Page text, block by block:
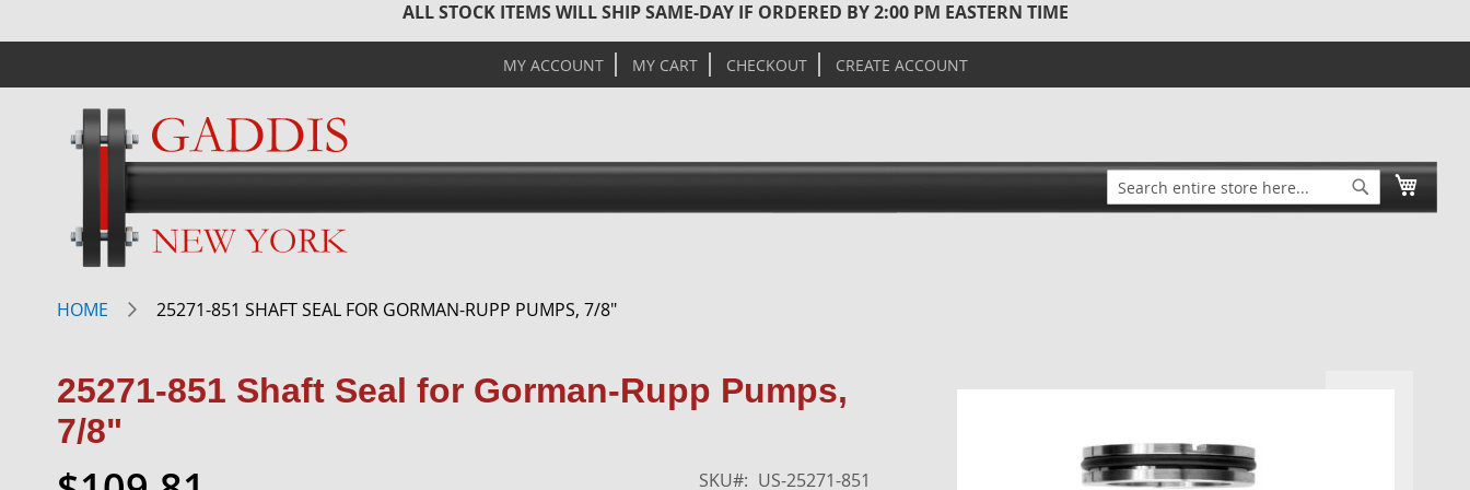
ALL STOCK ITEMS WILL SHIP SAME-DAY IF ORDERED BY 2:00 PM EASTERN TIME
MY ACCOUNT MY CART CHECKOUT CREATE ACCOUNT
My
Search
Search
HOME 25271-851 SHAFT SEAL FOR GORMAN-RUPP PUMPS, 7/8"
25271-851 Shaft Seal for Gorman-Rupp Pumps,
7/8"
SKU US-25271-851